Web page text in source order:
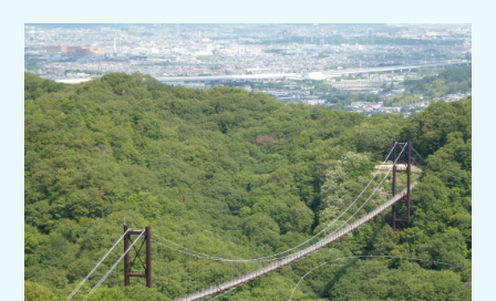
Itineraries
Tourist Attractions and
Experiences
Gourmet
Featured